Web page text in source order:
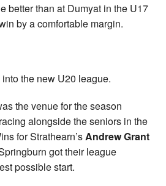
better than at Dumyat in the U17
by a comfortable margin.
the new U20 league.
the venue for the season
alongside the seniors in the
for Strathearn’sAndrew Grant
got their league
possible start.